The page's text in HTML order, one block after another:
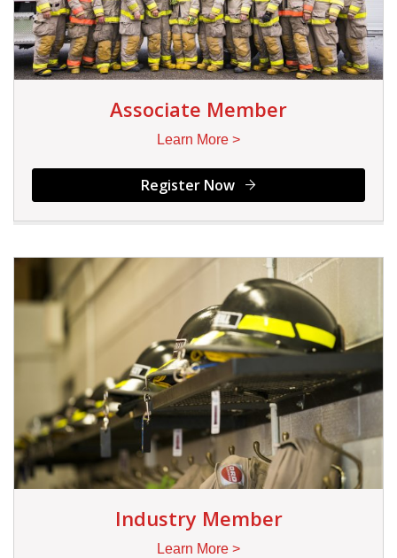
Associate Member
Learn More >
Register Now
Industry Member
Learn More >